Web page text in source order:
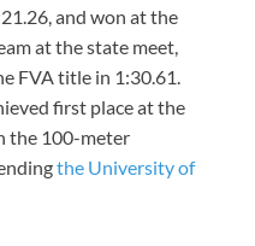
and won at the
at the state meet,
FVA title in 1:30.61.
first place at the
the 100-meter
the University of